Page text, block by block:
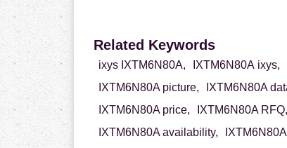
Related Keywords
ixys IXTM6N80A, IXTM6N80A ixys,
IXTM6N80A picture,
IXTM6N80A
IXTM6N80A price,
IXTM6N80A RFQ,
IXTM6N80A availability,